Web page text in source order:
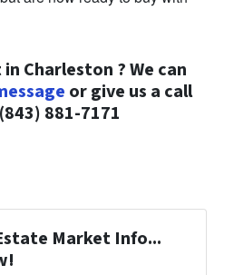
Charleston ? We can
or give us a call
(843) 881-7171
Market Info...